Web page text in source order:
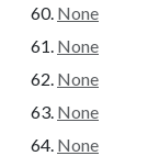
None
None
None
None
None